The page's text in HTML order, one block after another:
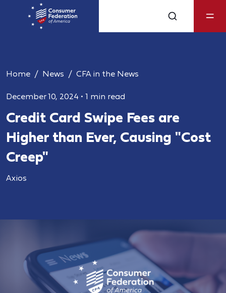
Home News CFA in the News
December 10, 2024 • 1 min read
Credit Card Swipe Fees are
Higher than Ever, Causing "Cost
Creep"
Axios